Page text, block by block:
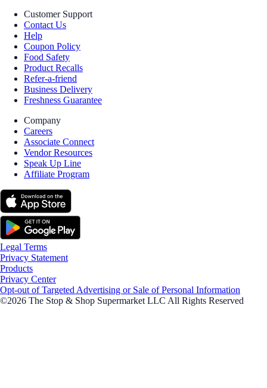
Customer Support
Contact Us
Help
Coupon Policy
Food Safety
Product Recalls
Refer-a-friend
Business Delivery
Freshness Guarantee
Company
Careers
Associate Connect
Vendor Resources
Speak Up Line
Affiliate Program
Legal Terms
Privacy Statement
Products
Privacy Center
Opt-out of Targeted Advertising or Sale of Personal Information
©2026 The Stop & Shop Supermarket LLC All Rights Reserved